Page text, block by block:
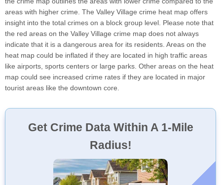
areas with higher crime. The Valley Village crime heat map offers
insight into the total crimes on a block group level. Please note that
the red areas on the Valley Village crime map does not always
indicate that it is a dangerous area for its residents. Areas on the
heat map could be inflated if they are located in high traffic areas
like airports, sports centers or large parks. Other areas on the heat
map could see increased crime rates if they are located in major
tourist areas like the downtown core.
Get Crime Data Within A 1-Mile
Radius!